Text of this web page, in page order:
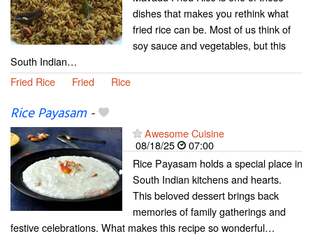
dishes that makes you rethink what
fried rice can be. Most of us think of
soy sauce and vegetables, but this
South Indian…
Fried Rice
Fried Rice
Rice Payasam-
Awesome Cuisine
08/18/25
07:00
Rice Payasam holds a special place in
South Indian kitchens and hearts.
This beloved dessert brings back
memories of family gatherings and
festive celebrations. What makes this recipe so wonderful…